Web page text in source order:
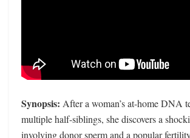
Synopsis: After a woman’s at-home DNA
multiple half-siblings, she discovers a
involving donor sperm and a popular